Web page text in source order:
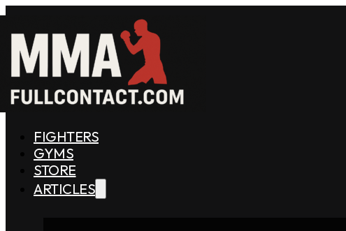
FIGHTERS
GYMS
STORE
ARTICLES